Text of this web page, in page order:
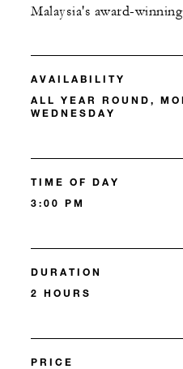
Malaysia's award-
AVAILABILITY
ALL YEAR ROUND,
WEDNESDAY
TIME OF DAY
3:00 PM
DURATION
2 HOURS
PRICE